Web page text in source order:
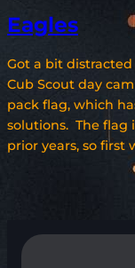
Eagles
Got a bit
Cub Scout day
pack flag, which
solutions. The flag
prior years, so first